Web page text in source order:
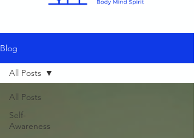
Blog
All Posts
Self-
Awareness
All Posts